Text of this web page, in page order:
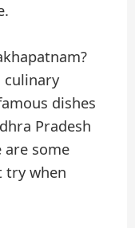
culinary
dishes
Pradesh
are some
try when